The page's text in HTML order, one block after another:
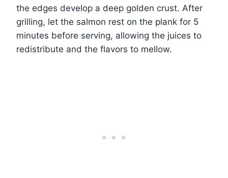
the edges develop a deep golden crust. After
grilling, let the salmon rest on the plank for 5
minutes before serving, allowing the juices to
redistribute and the flavors to mellow.